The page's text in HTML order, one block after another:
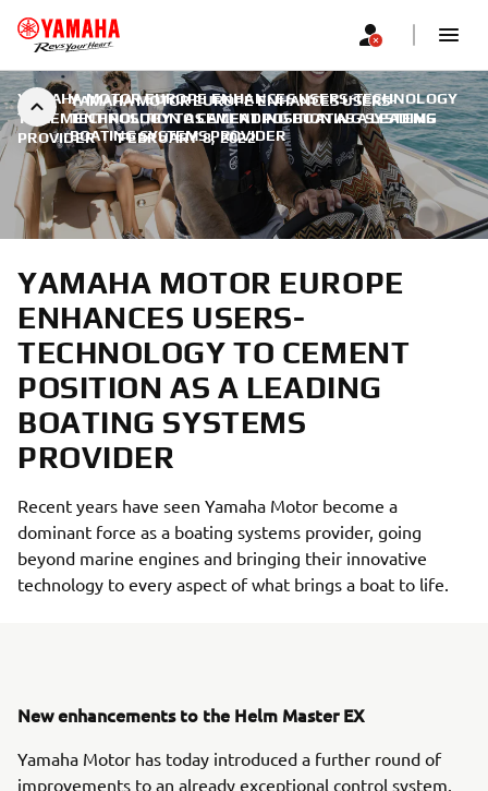
YAMAHA MOTOR EUROPE ENHANCES USERS-
TECHNOLOGY TO CEMENT POSITION AS A LEADING
BOATING SYSTEMS PROVIDER
YAMAHA MOTOR EUROPE ENHANCES USERS-TECHNOLOGY
TO CEMENT POSITION AS A LEADING BOATING SYSTEMS
PROVIDER | FEBRUARY 8, 2022
YAMAHA MOTOR EUROPE
ENHANCES USERS-
TECHNOLOGY TO CEMENT
POSITION AS A LEADING
BOATING SYSTEMS
PROVIDER
Recent years have seen Yamaha Motor become a
dominant force as a boating systems provider, going
beyond marine engines and bringing their innovative
technology to every aspect of what brings a boat to life.
New enhancements to the Helm Master EX
Yamaha Motor has today introduced a further round of
improvements to an already exceptional control system.